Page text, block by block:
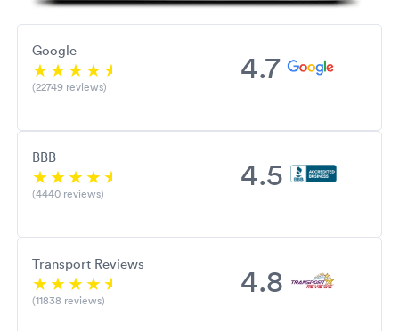
Google
(22749 reviews)
4.7
BBB
(4440 reviews)
4.5
Transport Reviews
(11838 reviews)
4.8